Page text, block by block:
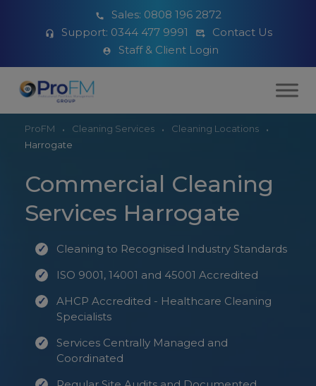
Sales: 0808 196 2872
Support: 0344 477 9991
Contact Us
Staff & Client Login
ProFM Cleaning Services
Cleaning Locations
Harrogate
Commercial Cleaning
Services Harrogate
Cleaning to Recognised Industry Standards
ISO 9001, 14001 and 45001 Accredited
AHCP Accredited - Healthcare Cleaning
Specialists
Services Centrally Managed and
Coordinated